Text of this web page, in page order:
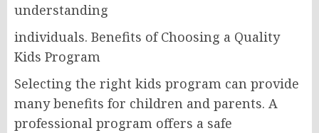
understanding
individuals. Benefits of Choosing a Quality
Kids Program
Selecting the right kids program can provide
many benefits for children and parents. A
professional program offers a safe